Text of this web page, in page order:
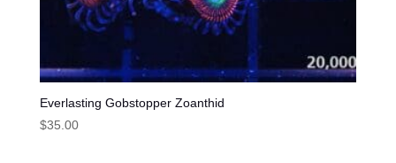
Everlasting Gobstopper Zoanthid
$35.00